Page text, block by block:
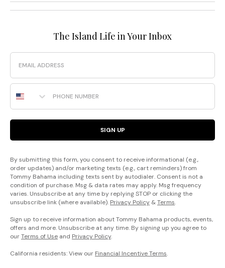
The Island Life in Your Inbox
Email
Phone Number
SIGN UP
By submitting this form, you consent to receive informational (e.g.,
order updates) and/or marketing texts (e.g., cart reminders) from
Tommy Bahama including texts sent by autodialer. Consent is not a
condition of purchase. Msg & data rates may apply. Msg frequency
varies. Unsubscribe at any time by replying STOP or clicking the
unsubscribe link (where available). Privacy Policy &Terms.
Sign up to receive information about Tommy Bahama products, events,
offers and more. Unsubscribe at any time. By signing up you agree to
ourTerms of Use and Privacy Policy.
California residents: View our Financial Incentive Terms.